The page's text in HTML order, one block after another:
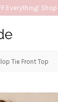
Everything! Shop
Tie Front Top